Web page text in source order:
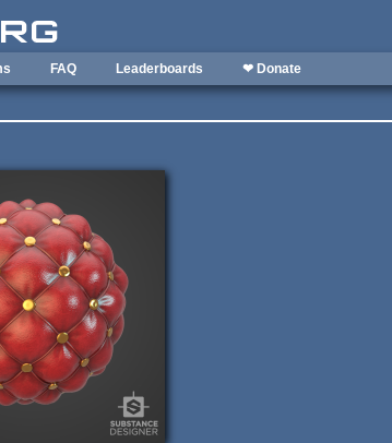
FAQ Leaderboards ❤ Donate